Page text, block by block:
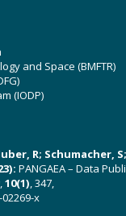
and Space (BMFTR)
(IODP)
R; Schumacher,
PANGAEA – Data
,10(1), 347,
x